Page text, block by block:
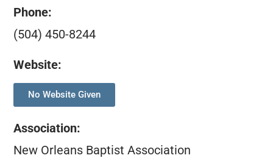
Phone:
(504) 450-8244
Website:
No Website Given
Association:
New Orleans Baptist Association